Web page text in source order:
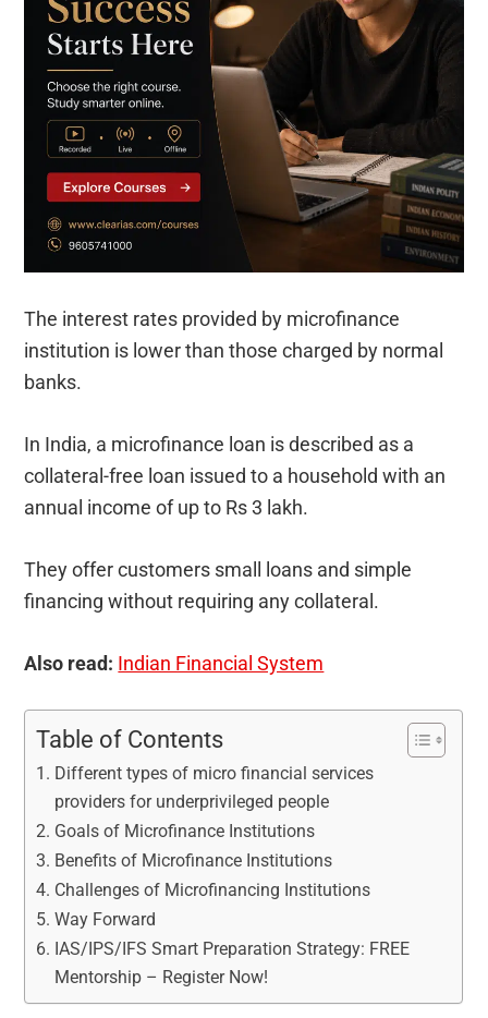
The interest rates provided by microfinance
institution is lower than those charged by normal
banks.
In India, a microfinance loan is described as a
collateral-free loan issued to a household with an
annual income of up to Rs 3 lakh.
They offer customers small loans and simple
financing without requiring any collateral.
Also read: Indian Financial System
Table of Contents
Different types of micro financial services
providers for underprivileged people
Goals of Microfinance Institutions
Benefits of Microfinance Institutions
Challenges of Microfinancing Institutions
Way Forward
IAS/IPS/IFS Smart Preparation Strategy: FREE
Mentorship – Register Now!